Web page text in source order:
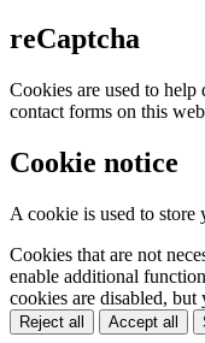
reCaptcha
Cookies are used to help
contact forms on this
Cookie notice
A cookie is used to store
Cookies that are not
enable additional
cookies are disabled, but
Reject all Accept all